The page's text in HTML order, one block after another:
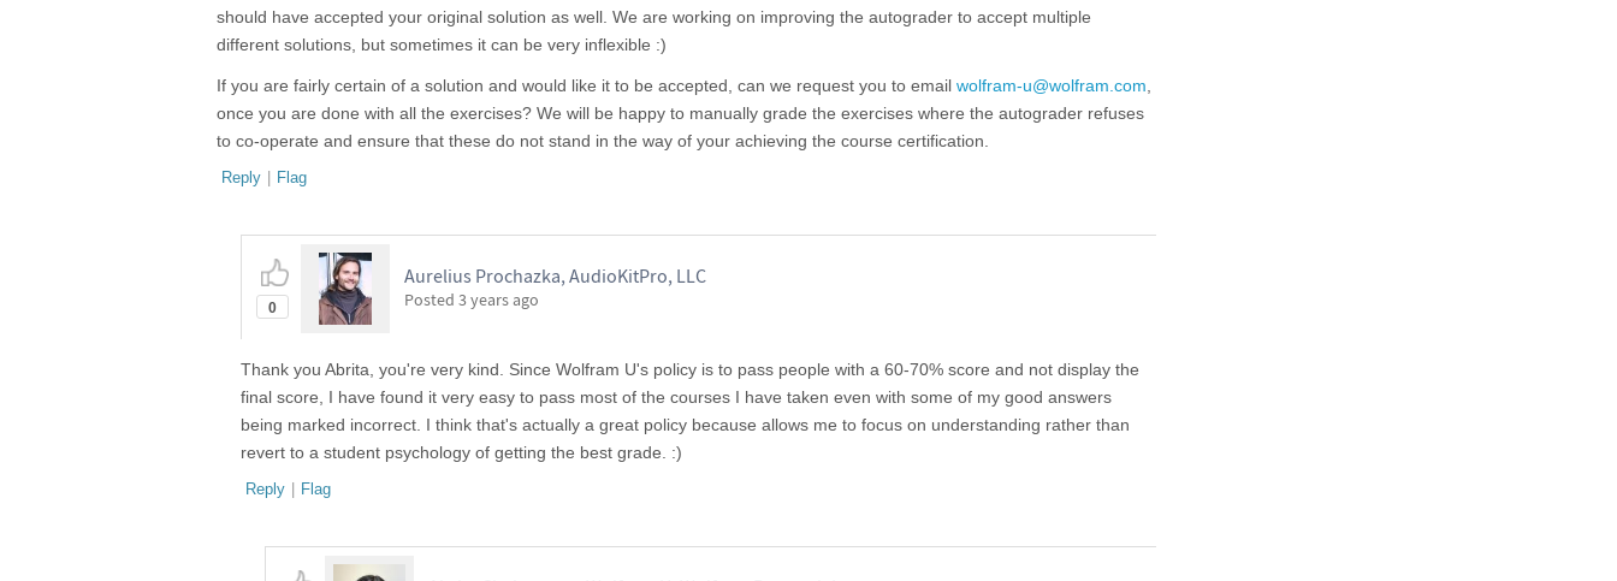
should have accepted your original solution as well. We are working on improving the autograder to accept multiple
different solutions, but sometimes it can be very inflexible :)
If you are fairly certain of a solution and would like it to be accepted, can we request you to email wolfram-u@wolfram.com
once you are done with all the exercises? We will be happy to manually grade the exercises where the autograder refuses
to co-operate and ensure that these do not stand in the way of your achieving the course certification.
Reply | Flag
0
Aurelius Prochazka, AudioKitPro, LLC
Posted 3 years ago
Thank you Abrita, you're very kind. Since Wolfram U's policy is to pass people with a 60-70% score and not display the
final score, I have found it very easy to pass most of the courses I have taken even with some of my good answers
being marked incorrect. I think that's actually a great policy because allows me to focus on understanding rather than
revert to a student psychology of getting the best grade. :)
Reply | Flag